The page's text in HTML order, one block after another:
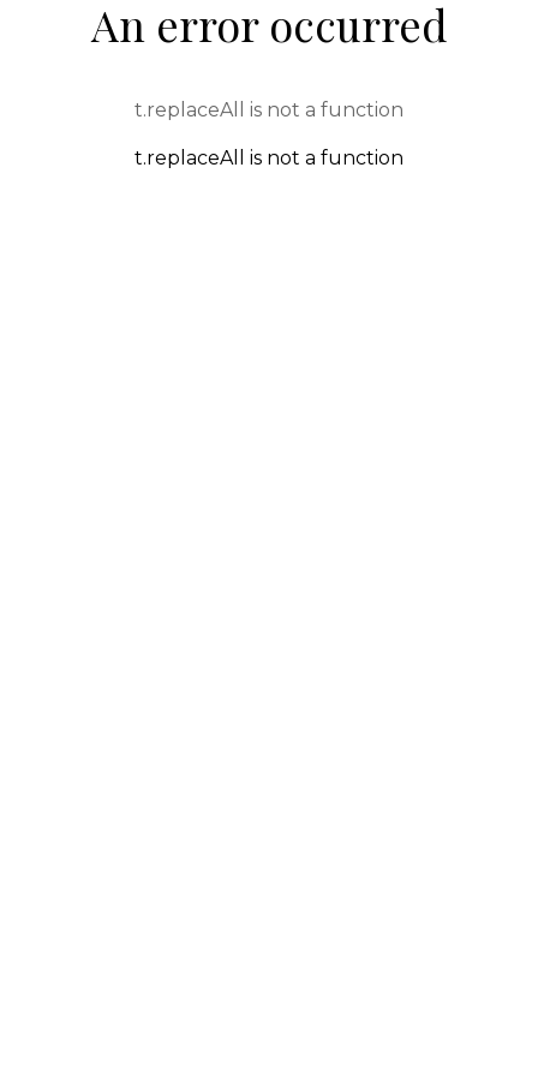
An error occurred
t.replaceAll is not a function
t.replaceAll is not a function